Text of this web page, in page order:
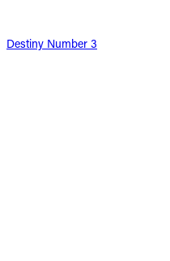
Destiny Number 3